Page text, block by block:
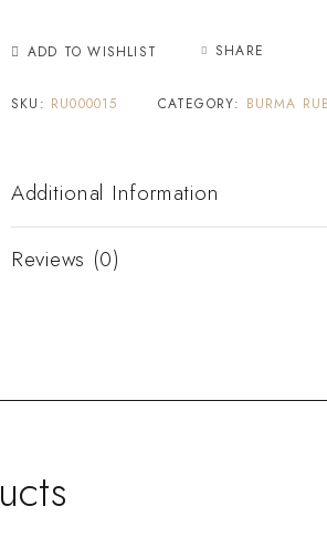
ADD TO WISHLIST SHARE
SKU: RU000015 CATEGORY: BURMA
Additional Information
Reviews (0)